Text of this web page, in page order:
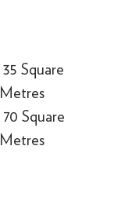
35 Square
Metres
70 Square
Metres